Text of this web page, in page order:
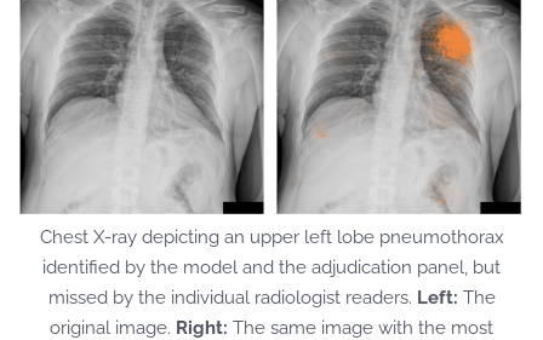
Chest X-ray depicting an upper left lobe pneumothorax
identified by the model and the adjudication panel, but
missed by the individual radiologist readers. Left: The
original image. Right: The same image with the most